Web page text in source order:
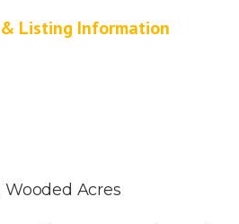
Listing Information
Wooded Acres